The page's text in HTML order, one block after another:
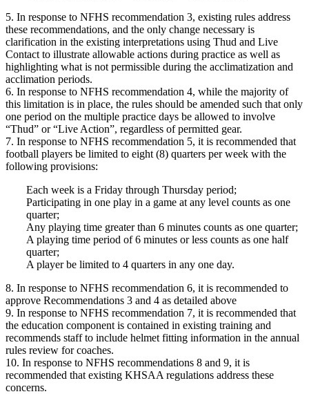
5. In response to NFHS recommendation 3, existing rules address
these recommendations, and the only change necessary is
clarification in the existing interpretations using Thud and Live
Contact to illustrate allowable actions during practice as well as
highlighting what is not permissible during the acclimatization and
acclimation periods.
6. In response to NFHS recommendation 4, while the majority of
this limitation is in place, the rules should be amended such that only
one period on the multiple practice days be allowed to involve
“Thud” or “Live Action”, regardless of permitted gear.
7. In response to NFHS recommendation 5, it is recommended that
football players be limited to eight (8) quarters per week with the
following provisions:
Each week is a Friday through Thursday period;
Participating in one play in a game at any level counts as one
quarter;
Any playing time greater than 6 minutes counts as one quarter;
A playing time period of 6 minutes or less counts as one half
quarter;
A player be limited to 4 quarters in any one day.
8. In response to NFHS recommendation 6, it is recommended to
approve Recommendations 3 and 4 as detailed above
9. In response to NFHS recommendation 7, it is recommended that
the education component is contained in existing training and
recommends staff to include helmet fitting information in the annual
rules review for coaches.
10. In response to NFHS recommendations 8 and 9, it is
recommended that existing KHSAA regulations address these
concerns.